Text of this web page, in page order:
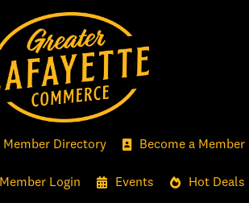
Member Directory Become a Member
Member Login Events Hot Deals